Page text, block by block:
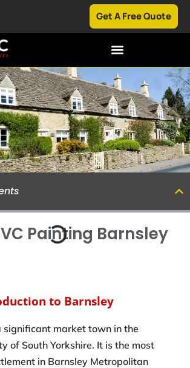
Get A Free Quote
Painting Barnsley
to Barnsley
significant market town in the
of South Yorkshire. It is the most
in Barnsley Metropolitan